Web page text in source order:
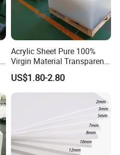
Acrylic Sheet Pure 100%
Virgin Material Transparent
Plastic PMMA Clear
US$1.80-2.80